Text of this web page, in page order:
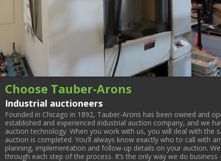
Choose Tauber-Arons
Industrial auctioneers
Founded in Chicago in 1892, Tauber-Arons has been owned and
established and experienced industrial auction company, and we
auction technology. When you work with us, you will deal with
auction is completed. You’ll always know exactly who to call with
planning, implementation and follow-up details on your auction.
through each step of the process. It’s the only way we do